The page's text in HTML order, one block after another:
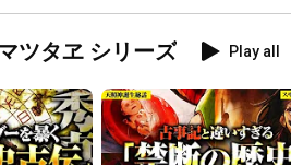
A sister channel that
Why not take a peek into
going overseas to
ツタヱ シリーズ Play all